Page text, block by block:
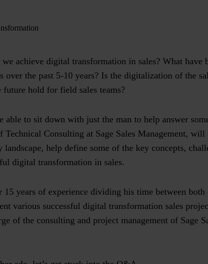
achieve digital transformation in sales? What have
over the past 5-10 years? Is the digitalization of the
future hold for field sales teams?
able to sit down with just the man to help answer
Technical Consulting at Sage Sales Management,
landscape, help define some of the key concepts,
digital transformation in sales.
15 years of experience dividing his time between both
various successful digital transformation sales
of the consulting and project management of Sage